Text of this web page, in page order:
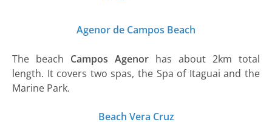
Agenor de Campos Beach
The beach Campos Agenor has about 2km total
length. It covers two spas, the Spa of Itaguai and the
Marine Park.
Beach Vera Cruz